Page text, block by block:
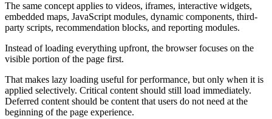
The same concept applies to videos, iframes, interactive widgets,
embedded maps, JavaScript modules, dynamic components, third-
party scripts, recommendation blocks, and reporting modules.
Instead of loading everything upfront, the browser focuses on the
visible portion of the page first.
That makes lazy loading useful for performance, but only when it is
applied selectively. Critical content should still load immediately.
Deferred content should be content that users do not need at the
beginning of the page experience.